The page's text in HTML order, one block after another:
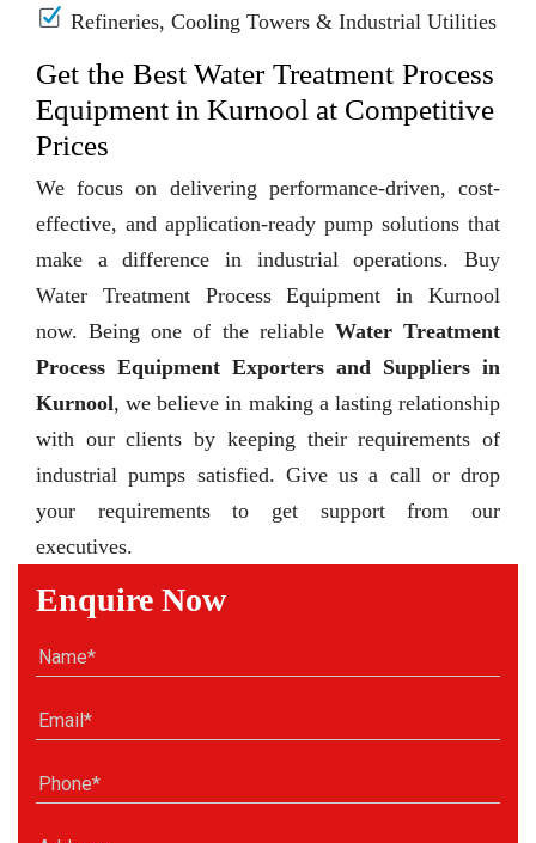
Refineries, Cooling Towers & Industrial Utilities
Get the Best Water Treatment Process
Equipment in Kurnool at Competitive
Prices
We focus on delivering performance-driven, cost-
effective, and application-ready pump solutions that
make a difference in industrial operations. Buy
Water Treatment Process Equipment in Kurnool
now. Being one of the reliable Water Treatment
Process Equipment Exporters and Suppliers in
Kurnool, we believe in making a lasting relationship
with our clients by keeping their requirements of
industrial pumps satisfied. Give us a call or drop
your requirements to get support from our
executives.
Enquire Now